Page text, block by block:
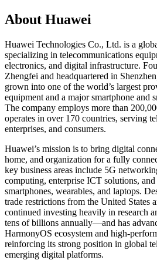
About Huawei
Huawei Technologies Co., Ltd. is a
specializing in telecommunications
electronics, and digital infrastructure.
Zhengfei and headquartered in
grown into one of the world’s largest
equipment and a major smartphone and
The company employs more than
operates in over 170 countries, serving
enterprises, and consumers.
Huawei’s mission is to bring digital
home, and organization for a fully
key business areas include 5G
computing, enterprise ICT solutions, and
smartphones, wearables, and laptops.
trade restrictions from the United States
continued investing heavily in research
tens of billions annually—and has
HarmonyOS ecosystem and high-
reinforcing its strong position in global
emerging digital platforms.